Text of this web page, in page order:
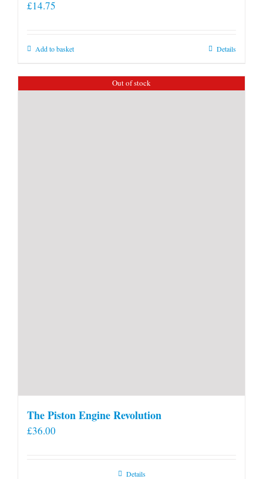
£14.75
Add to basket Details
Out of stock
The Piston Engine Revolution
£36.00
Details